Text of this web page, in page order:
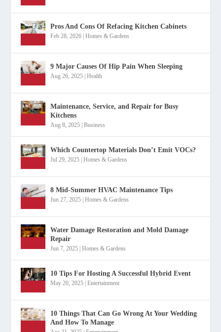
Pros And Cons Of Refacing Kitchen Cabinets
Feb 28, 2026 |Homes & Gardens
9 Major Causes Of Hip Pain When Sleeping
Aug 26, 2025 |Health
Maintenance, Service, and Repair for Busy
Kitchens
Aug 8, 2025 |Business
Which Countertop Materials Don’t Emit VOCs?
Jul 29, 2025 |Homes & Gardens
8 Mid-Summer HVAC Maintenance Tips
Jun 27, 2025 |Homes & Gardens
Water Damage Restoration and Mold Damage
Repair
Jun 7, 2025 |Homes & Gardens
10 Tips For Hosting A Successful Hybrid Event
May 20, 2025 |Entertainment
10 Things That Can Go Wrong At Your Wedding
And How To Manage